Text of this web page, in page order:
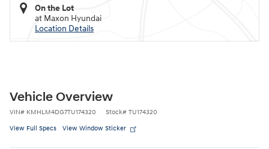
On the Lot
at Maxon Hyundai
Location Details
Vehicle Overview
VIN# KMHLM4DG7TU174320 Stock# TU174320
View Full Specs View Window Sticker